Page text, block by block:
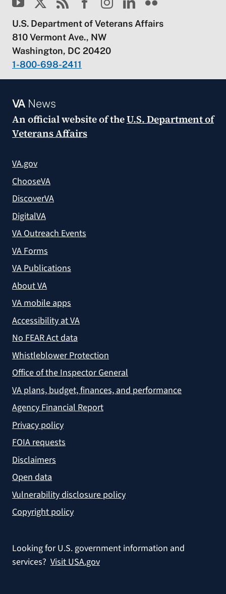
U.S. Department of Veterans Affairs
810 Vermont Ave., NW
Washington, DC 20420
1-800-698-2411
VANews
An official website of theU.S. Department of
Veterans Affairs
VA.gov
ChooseVA
DiscoverVA
DigitalVA
VA Outreach Events
VA Forms
VA Publications
About VA
VA mobile apps
Accessibility at VA
No FEAR Act data
Whistleblower Protection
Office of the Inspector General
VA plans, budget, finances, and performance
Agency Financial Report
Privacy policy
FOIA requests
Disclaimers
Open data
Vulnerability disclosure policy
Copyright policy
Looking for U.S. government information and
services? Visit USA.gov